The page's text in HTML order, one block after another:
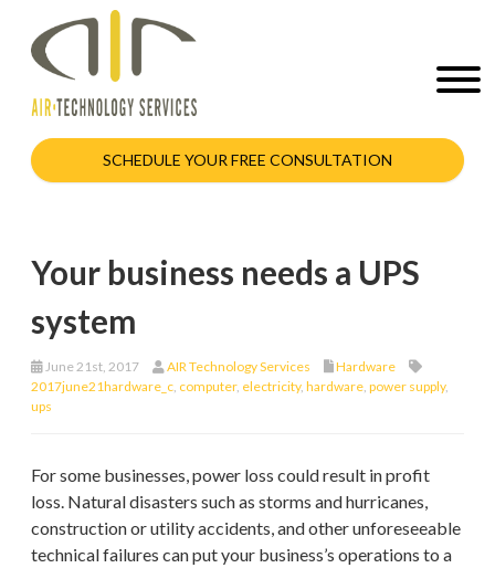
SCHEDULE YOUR FREE CONSULTATION
Your business needs a UPS
system
June 21st, 2017 AIR Technology Services
Hardware
2017june21hardware_c computer, electricity, hardware power supply,
ups
For some businesses, power loss could result in profit
loss. Natural disasters such as storms and hurricanes,
construction or utility accidents, and other unforeseeable
technical failures can put your business’s operations to a